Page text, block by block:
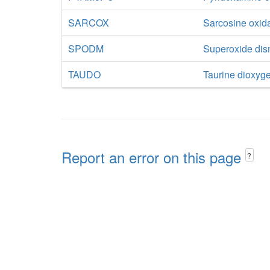
SARCOX
Sarcosine
SPODM
Superoxide
TAUDO
Taurine
Report an error on this page ?